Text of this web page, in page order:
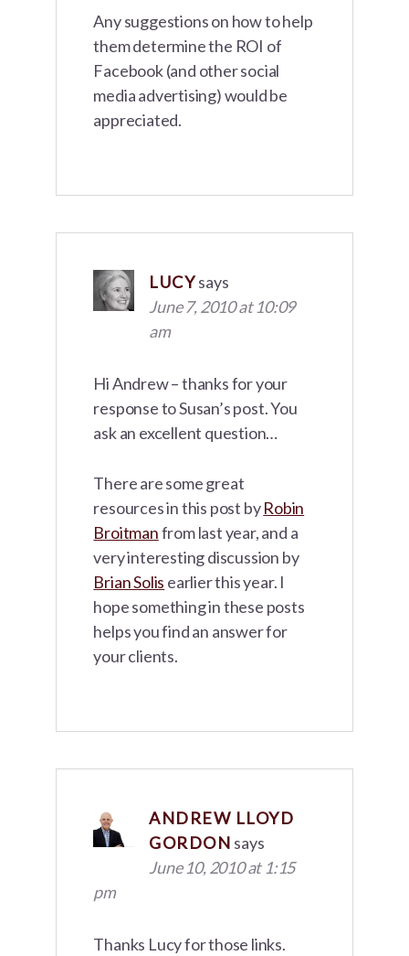
Any suggestions on how to help
them determine the ROI of
Facebook (and other social
media advertising) would be
appreciated.
LUCYsays
June 7, 2010 at 10:09
am
Hi Andrew – thanks for your
response to Susan’s post. You
ask an excellent question…
There are some great
resources in this post byRobin
Broitmanfrom last year, and a
very interesting discussion by
Brian Solis earlier this year. I
hope something in these posts
helps you find an answer for
your clients.
ANDREW LLOYD
GORDON says
June 10, 2010 at 1:15
pm
Thanks Lucy for those links.